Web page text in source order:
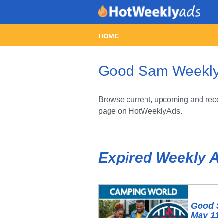
HOME
Good Sam
Browse current, upcoming and
page on HotWeeklyAds.
Expired Weekly
Good
May